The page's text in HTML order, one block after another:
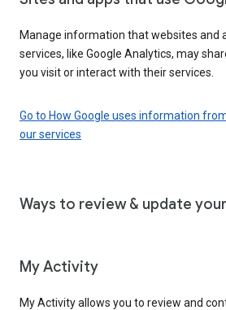
Manage information that websites and
services, like Google Analytics, may
you visit or interact with their services.
Go to How Google uses information
our services
Ways to review & update
My Activity
My Activity allows you to review and